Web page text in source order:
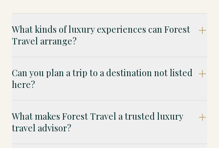
What kinds of luxury experiences can Forest
Travel arrange?
Can you plan a trip to a destination not listed
here?
What makes Forest Travel a trusted luxury
travel advisor?